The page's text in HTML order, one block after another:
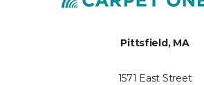
Pittsfield, MA
1571 East Street